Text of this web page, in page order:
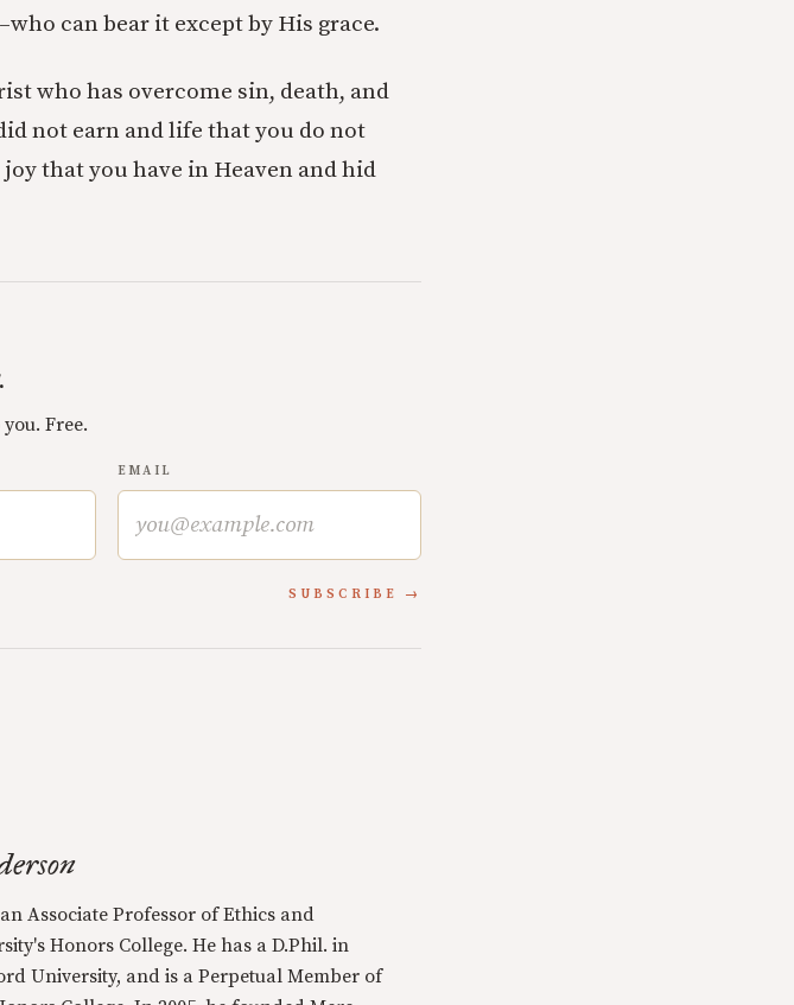
can bear it except by His grace.
who has overcome sin, death, and
not earn and life that you do not
that you have in Heaven and hid
Free.
EMAIL
SUBSCRIBE
Associate Professor of Ethics and
Honors College. He has a D.Phil. in
University, and is a Perpetual Member of